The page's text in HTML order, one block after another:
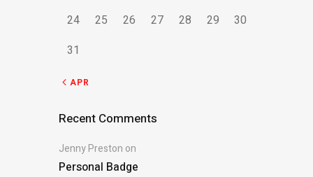
24
25 26 27 28 29
30
31
« APR
Recent Comments
Jenny Preston on
Personal Badge